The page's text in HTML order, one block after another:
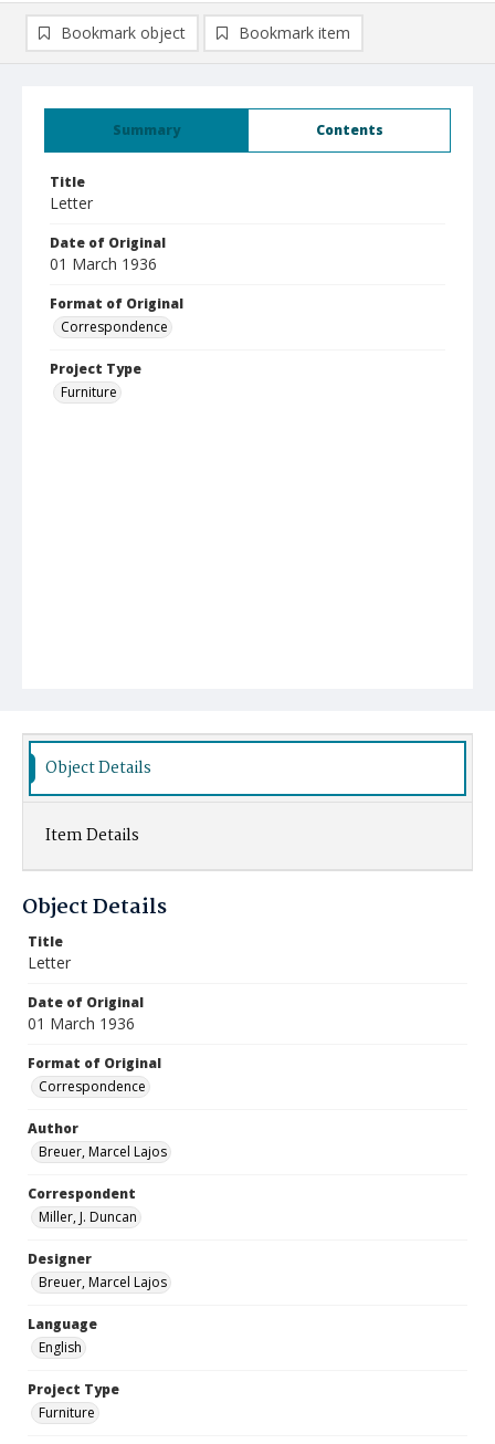
Summary Contents
Title
Letter
Date of Original
01 March 1936
Format of Original
Correspondence
Project Type
Furniture
Bookmark object Bookmark item
Object Details
Item Details
Object Details
Title
Letter
Date of Original
01 March 1936
Format of Original
Correspondence
Author
Breuer, Marcel Lajos
Correspondent
Miller, J. Duncan
Designer
Breuer, Marcel Lajos
Language
English
Project Type
Furniture